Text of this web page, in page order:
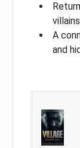
A
and